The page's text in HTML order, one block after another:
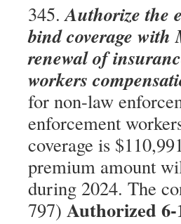
345.Authorize the
bind coverage with
renewal of
workers
for non-law
enforcement
coverage is
premium amount
during 2024. The
797) Authorized 6-